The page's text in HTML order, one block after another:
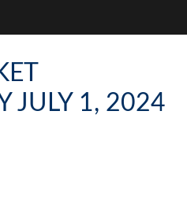
JULY 1, 2024